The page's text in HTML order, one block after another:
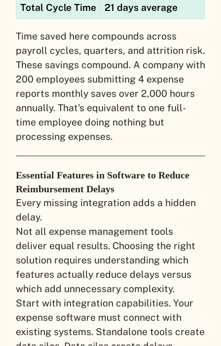
Total Cycle Time 21 days average
Time saved here compounds across
payroll cycles, quarters, and attrition risk.
These savings compound. A company with
200 employees submitting 4 expense
reports monthly saves over 2,000 hours
annually. That’s equivalent to one full-
time employee doing nothing but
processing expenses.
Essential Features in Software to Reduce
Reimbursement Delays
Every missing integration adds a hidden
delay.
Not all expense management tools
deliver equal results. Choosing the right
solution requires understanding which
features actually reduce delays versus
which add unnecessary complexity.
Start with integration capabilities. Your
expense software must connect with
existing systems. Standalone tools create